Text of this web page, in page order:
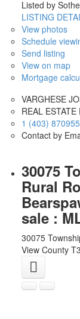
Listed by
LISTING
View photos
Schedule
Send listing
View on map
Mortgage
VARGHESE
REAL
1 (403)
Contact by
30075
Rural
sale :
30075
View County